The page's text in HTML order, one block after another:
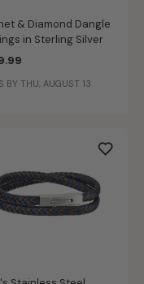
& Diamond Dangle
in Sterling Silver
BY THU, AUGUST 13